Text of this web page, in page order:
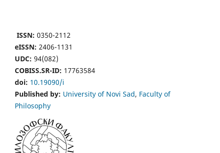
ISSN: 0350-2112
eISSN: 2406-1131
UDC: 94(082)
COBISS.SR-ID: 17763584
doi: 10.19090/i
Published by: University of Novi Sad, Faculty of
Philosophy